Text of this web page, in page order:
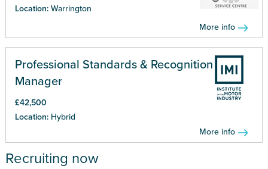
Location: Warrington
More info
Professional Standards & Recognition
Manager
£42,500
Location: Hybrid
More info
Recruiting now